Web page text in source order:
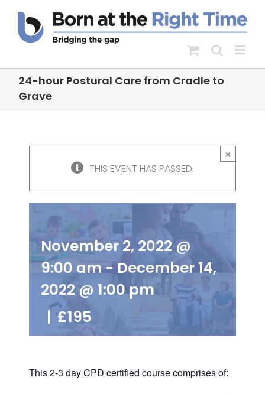
content
24-hour Postural Care from Cradle to
Grave
×
THIS EVENT HAS PASSED.
24-hour Postural
Care from Cradle to
Grave
November 2, 2022 @
9:00 am-December 14,
2022 @ 1:00 pm
| £195
This 2-3 day CPD certified course comprises of: